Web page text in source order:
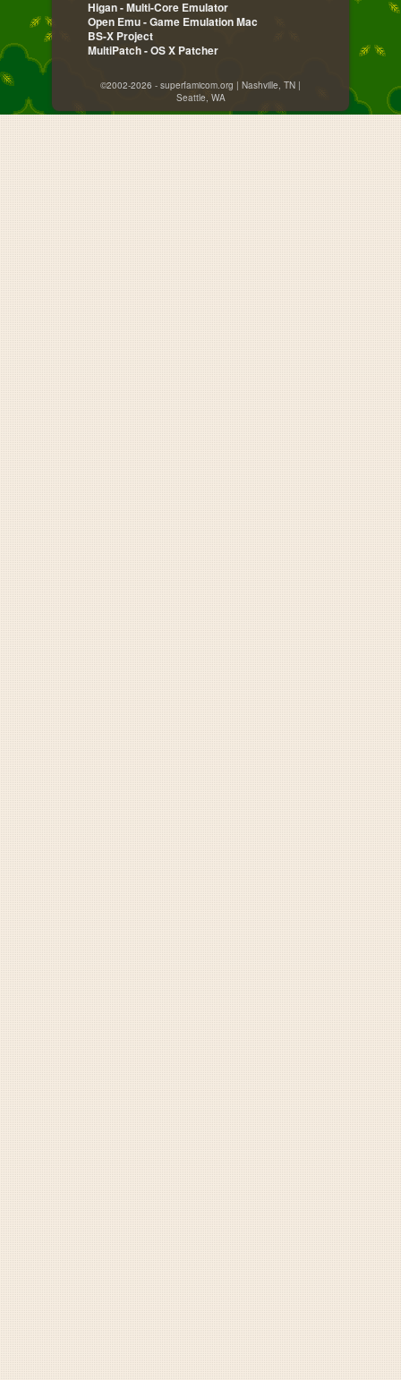
Higan - Multi-Core Emulator
Open Emu - Game Emulation Mac
BS-X Project
MultiPatch - OS X Patcher
©2002-2026 - superfamicom.org | Nashville, TN |
Seattle, WA